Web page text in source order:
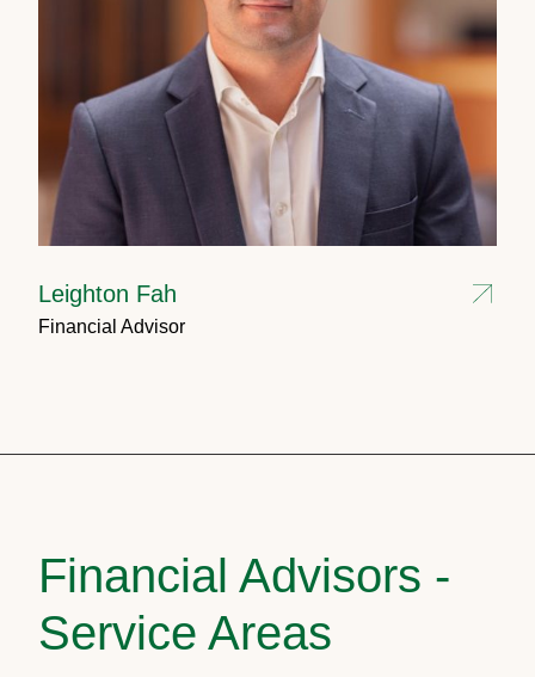
Leighton Fah
Financial Advisor
Financial Advisors -
Service Areas